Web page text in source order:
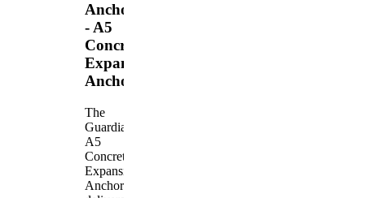
Anchors
- A5
Concrete
Expansion
Anchor
The
Guardian
A5
Concrete
Expansion
Anchor